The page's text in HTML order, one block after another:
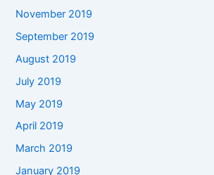
November 2019
September 2019
August 2019
July 2019
May 2019
April 2019
March 2019
January 2019